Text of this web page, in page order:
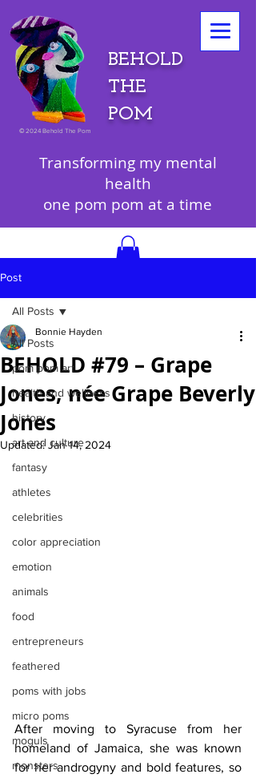
BEHOLD
THE
POM
©2024 Behold The Pom
Transforming my mental
health
one pom pom at a time
Post
All Posts
pom pom art
health and wellness
history
art and culture
fantasy
athletes
celebrities
color appreciation
emotion
animals
food
entrepreneurs
feathered
poms with jobs
micro poms
moguls
monsters
All Posts
BEHOLD #79 – Grape
Jones, née Grape Beverly
Jones
Bonnie Hayden
Updated:Jan 14, 2024
After moving to Syracuse from her
homeland of Jamaica, she was known
for her androgyny and bold features, so